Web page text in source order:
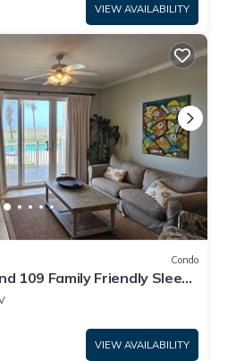
VIEW AVAILABILITY
Condo
109 Family Friendly Sleeps
Beach
VIEW AVAILABILITY